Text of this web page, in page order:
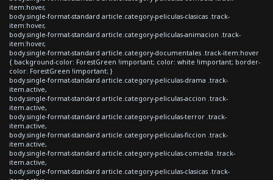
item:hover,
body.single-format-standard article.category-peliculas-clasicas .track-
item:hover,
body.single-format-standard article.category-peliculas-animacion .track-
item:hover,
body.single-format-standard article.category-documentales .track-item:hover
{ background-color: ForestGreen !important; color: white !important; border-
color: ForestGreen !important; }
body.single-format-standard article.category-peliculas-drama .track-
item.active,
body.single-format-standard article.category-peliculas-accion .track-
item.active,
body.single-format-standard article.category-peliculas-terror .track-
item.active,
body.single-format-standard article.category-peliculas-ficcion .track-
item.active,
body.single-format-standard article.category-peliculas-comedia .track-
item.active,
body.single-format-standard article.category-peliculas-clasicas .track-